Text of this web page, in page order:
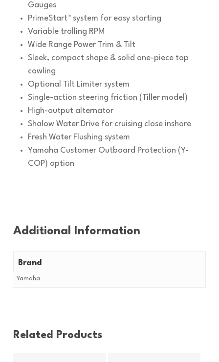
Gauges
PrimeStart™ system for easy starting
Variable trolling RPM
Wide Range Power Trim & Tilt
Sleek, compact shape & solid one-piece top
cowling
Optional Tilt Limiter system
Single-action steering friction (Tiller model)
High-output alternator
Shalow Water Drive for cruising close inshore
Fresh Water Flushing system
Yamaha Customer Outboard Protection (Y-
COP) option
Additional Information
Brand
Yamaha
Related Products